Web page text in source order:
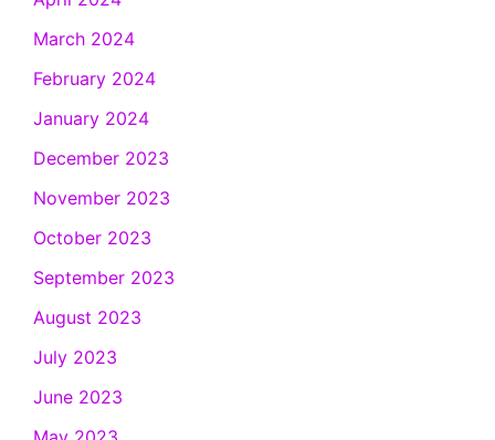
March 2024
February 2024
January 2024
December 2023
November 2023
October 2023
September 2023
August 2023
July 2023
June 2023